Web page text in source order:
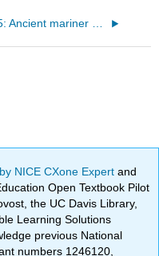
NICE CXone Expertand
Open Textbook Pilot
the UC Davis Library,
Learning Solutions
previous National
numbers 1246120,